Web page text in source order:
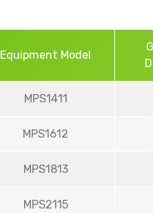
Equipment Model
MPS1411
MPS1612
MPS1813
MPS2115